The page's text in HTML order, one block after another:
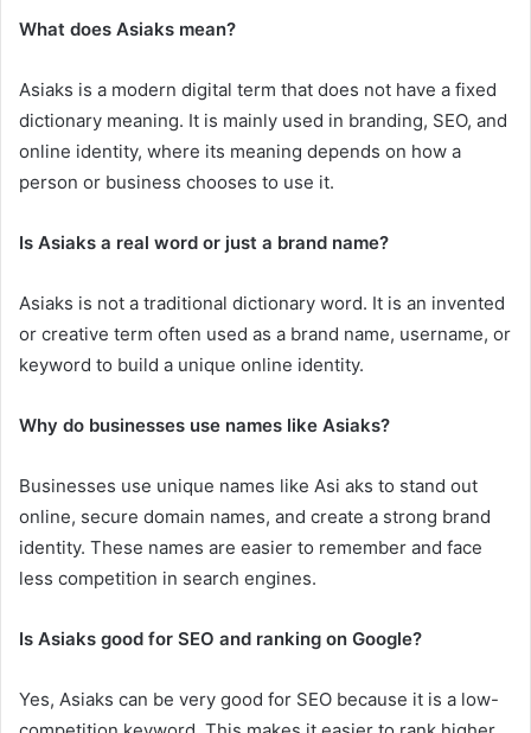
What does Asiaks mean?
Asiaks is a modern digital term that does not have a fixed
dictionary meaning. It is mainly used in branding, SEO, and
online identity, where its meaning depends on how a
person or business chooses to use it.
Is Asiaks a real word or just a brand name?
Asiaks is not a traditional dictionary word. It is an invented
or creative term often used as a brand name, username, or
keyword to build a unique online identity.
Why do businesses use names like Asiaks?
Businesses use unique names like Asi aks to stand out
online, secure domain names, and create a strong brand
identity. These names are easier to remember and face
less competition in search engines.
Is Asiaks good for SEO and ranking on Google?
Yes, Asiaks can be very good for SEO because it is a low-